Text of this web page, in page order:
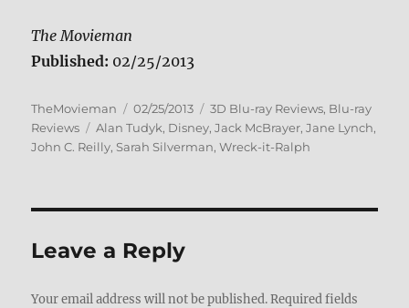
The Movieman
Published: 02/25/2013
Author
TheMovieman
Posted
on
02/25/2013 Categories
3D Blu-ray Reviews, Blu-ray
Reviews
Tags
Alan Tudyk, Disney,Jack McBrayer,Jane Lynch,
John C. Reilly, Sarah Silverman,Wreck-it-Ralph
Leave a Reply
Your email address will not be published. Required fields